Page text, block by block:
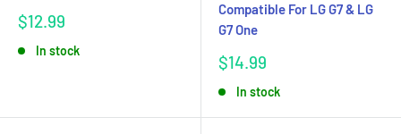
Sale
$12.99
In stock
Compatible For LG G7 & LG
G7 One
Sale
$14.99
In stock